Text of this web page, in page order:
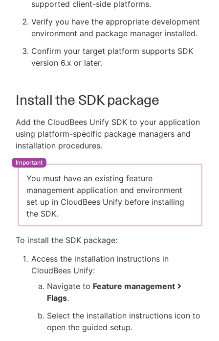
supported client-side platforms.
Verify you have the appropriate development
environment and package manager installed.
Confirm your target platform supports SDK
version 6.x or later.
Install the SDK package
Add the CloudBees Unify SDK to your application
using platform-specific package managers and
installation procedures.
You must have an existing feature
management application and environment
set up in CloudBees Unify before installing
the SDK.
To install the SDK package:
Access the installation instructions in
CloudBees Unify:
Navigate to Feature management
Flags.
Select the installation instructions icon to
open the guided setup.